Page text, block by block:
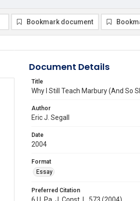
Bookmark document
Document Details
Title
Why I Still Teach Marbury (And So
Author
Eric J. Segall
Date
2004
Format
Essay
Preferred Citation